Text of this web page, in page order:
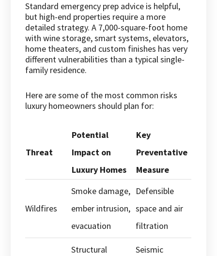
Standard emergency prep advice is helpful,
but high-end properties require a more
detailed strategy. A 7,000-square-foot home
with wine storage, smart systems, elevators,
home theaters, and custom finishes has very
different vulnerabilities than a typical single-
family residence.
Here are some of the most common risks
luxury homeowners should plan for:
Threat
Potential
Impact on
Luxury Homes
Key
Preventative
Measure
Wildfires
Smoke damage,
ember intrusion,
evacuation
Defensible
space and air
filtration
Structural
Seismic